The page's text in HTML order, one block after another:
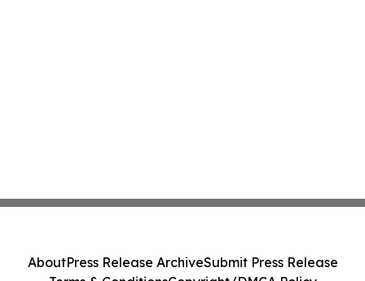
AboutPress Release ArchiveSubmit Press Release